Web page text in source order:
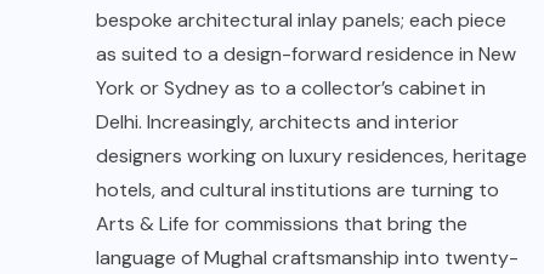
bespoke architectural inlay panels; each piece
as suited to a design-forward residence in New
York or Sydney as to a collector’s cabinet in
Delhi. Increasingly, architects and interior
designers working on luxury residences, heritage
hotels, and cultural institutions are turning to
Arts & Life for commissions that bring the
language of Mughal craftsmanship into twenty-